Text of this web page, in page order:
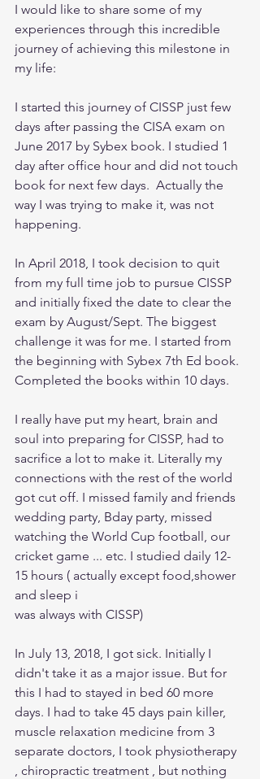
I would like to share some of my
experiences through this incredible
journey of achieving this milestone in
my life:
I started this journey of CISSP just few
days after passing the CISA exam on
June 2017 by Sybex book. I studied 1
day after office hour and did not touch
book for next few days.  Actually the
way I was trying to make it, was not
happening.
In April 2018, I took decision to quit
from my full time job to pursue CISSP
and initially fixed the date to clear the
exam by August/Sept. The biggest
challenge it was for me. I started from
the beginning with Sybex 7th Ed book.
Completed the books within 10 days.
I really have put my heart, brain and
soul into preparing for CISSP, had to
sacrifice a lot to make it. Literally my
connections with the rest of the world
got cut off. I missed family and friends
wedding party, Bday party, missed
watching the World Cup football, our
cricket game ... etc. I studied daily 12-
15 hours ( actually except food,shower
and sleep i
was always with CISSP)
In July 13, 2018, I got sick. Initially I
didn't take it as a major issue. But for
this I had to stayed in bed 60 more
days. I had to take 45 days pain killer,
muscle relaxation medicine from 3
separate doctors, I took physiotherapy
, chiropractic treatment , but nothing